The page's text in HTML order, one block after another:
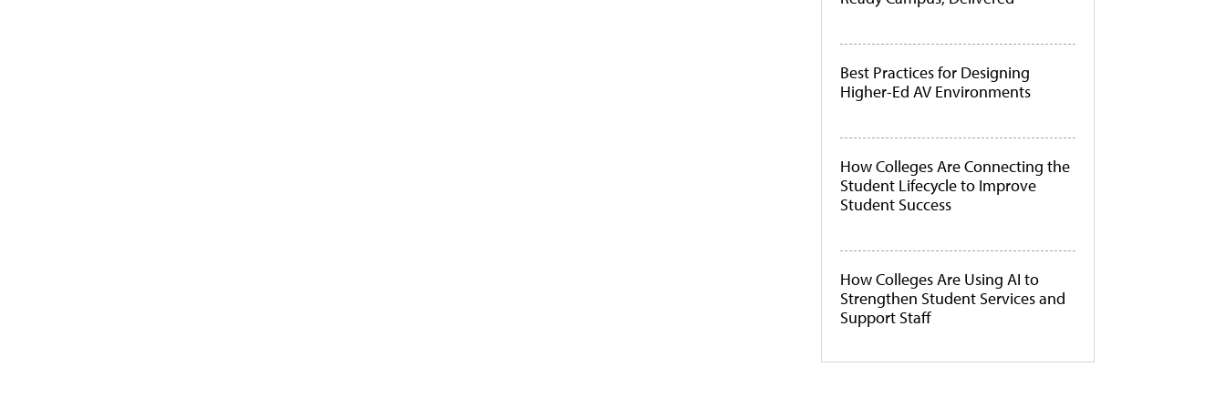
Best Practices for Designing
Higher-Ed AV Environments
How Colleges Are Connecting the
Student Lifecycle to Improve
Student Success
How Colleges Are Using AI to
Strengthen Student Services and
Support Staff